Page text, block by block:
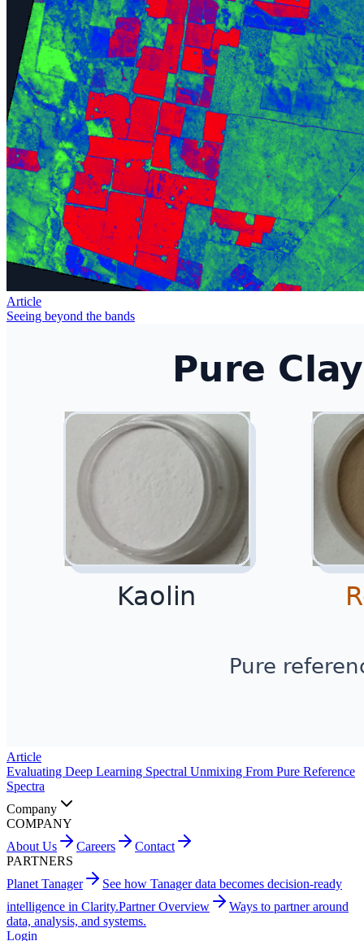
Article
Seeing beyond the bands
Article
Evaluating Deep Learning Spectral Unmixing From Pure Reference
Spectra
Company
COMPANY
About Us
Careers
Contact
PARTNERS
Planet Tanager
See how Tanager data becomes decision-ready
intelligence in Clarity.Partner Overview
Ways to partner around
data, analysis, and systems.
Login